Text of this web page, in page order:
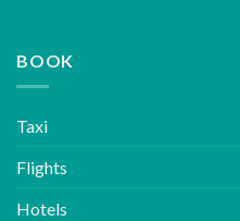
BOOK
Taxi
Flights
Hotels